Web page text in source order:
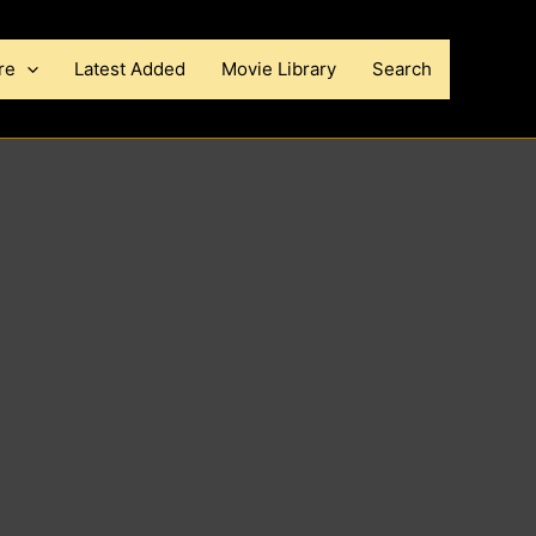
Latest Added Movie Library Search